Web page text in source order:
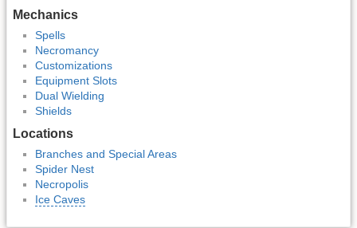
Mechanics
Spells
Necromancy
Customizations
Equipment Slots
Dual Wielding
Shields
Locations
Branches and Special Areas
Spider Nest
Necropolis
Ice Caves